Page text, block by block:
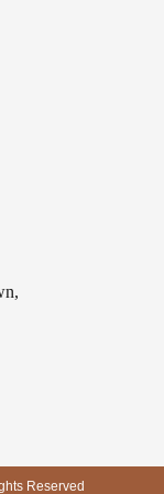
Reserved